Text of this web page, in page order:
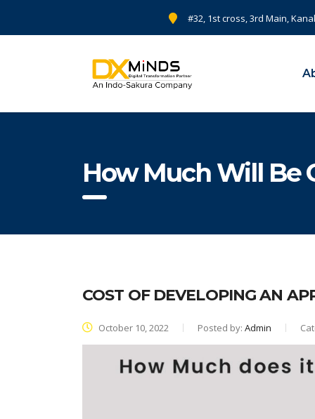
#32, 1st cross, 3rd Main,
How Much Will Be
COST OF DEVELOPING AN
October 10, 2022 Posted by: Admin